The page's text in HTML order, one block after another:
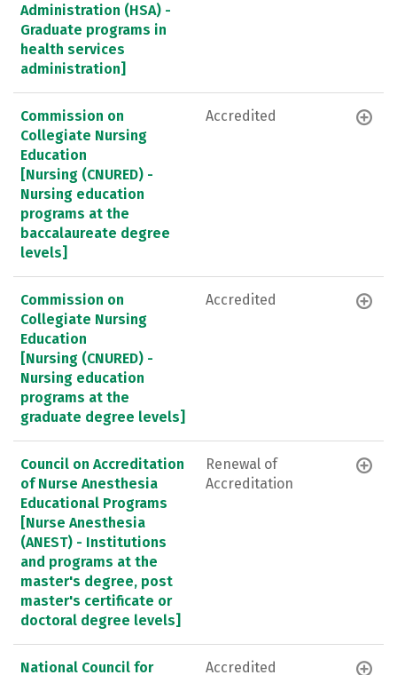
Administration (HSA) -
Graduate programs in
health services
administration]
Commission on
Collegiate Nursing
Education
[Nursing (CNURED) -
Nursing education
programs at the
baccalaureate degree
levels]
Accredited
Commission on
Collegiate Nursing
Education
[Nursing (CNURED) -
Nursing education
programs at the
graduate degree levels]
Accredited
Council on Accreditation
of Nurse Anesthesia
Educational Programs
[Nurse Anesthesia
(ANEST) - Institutions
and programs at the
master's degree, post
master's certificate or
doctoral degree levels]
Renewal of
Accreditation
National Council for
Accredited